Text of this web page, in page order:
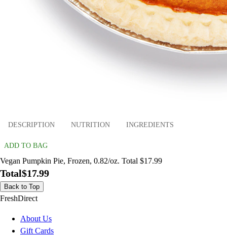
DESCRIPTION NUTRITION INGREDIENTS
ADD TO BAG
Vegan Pumpkin Pie, Frozen, 0.82/oz. Total $17.99
Total$17.99
Back to Top
FreshDirect
About Us
Gift Cards